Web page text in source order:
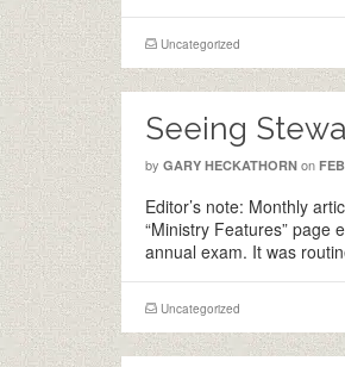
Uncategorized
Seeing
by GARY HECKATHORN on
Editor’s note: Monthly
“Ministry Features” page
annual exam. It was
Uncategorized